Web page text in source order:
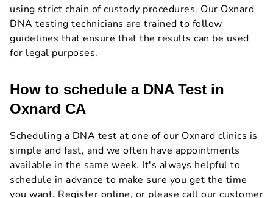
using strict chain of custody procedures. Our Oxnard
DNA testing technicians are trained to follow
guidelines that ensure that the results can be used
for legal purposes.
How to schedule a DNA Test in
Oxnard CA
Scheduling a DNA test at one of our Oxnard clinics is
simple and fast, and we often have appointments
available in the same week. It's always helpful to
schedule in advance to make sure you get the time
you want. Register online, or please call our customer